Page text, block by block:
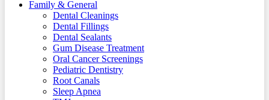
Family & General
Dental Cleanings
Dental Fillings
Dental Sealants
Gum Disease Treatment
Oral Cancer Screenings
Pediatric Dentistry
Root Canals
Sleep Apnea